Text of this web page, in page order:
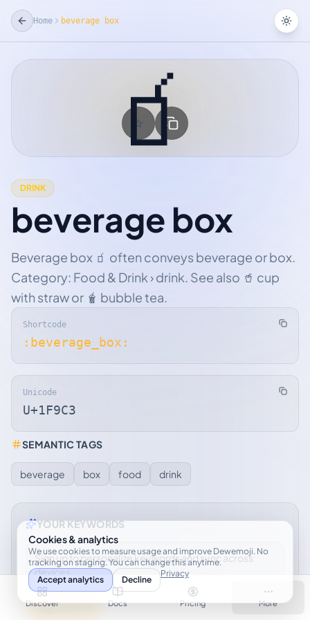
Home beverage box
🧃
☆
Add Favorite
DRINK
beverage box
Beverage box 🧃 often conveys beverage or box.
Category: Food & Drink › drink. See also 🥤 cup
with straw or 🧋 bubble tea.
Shortcode
:beverage_box:
Unicode
U+1F9C3
SEMANTIC TAGS
beverage box food drink
YOUR KEYWORDS
Sign up to personalize keywords and sync across
devices.
Sign up free
Discover Docs Pricing More
Cookies & analytics
We use cookies to measure usage and improve Dewemoji. No
tracking on staging. You can change this anytime.
Accept analytics
Decline
Privacy